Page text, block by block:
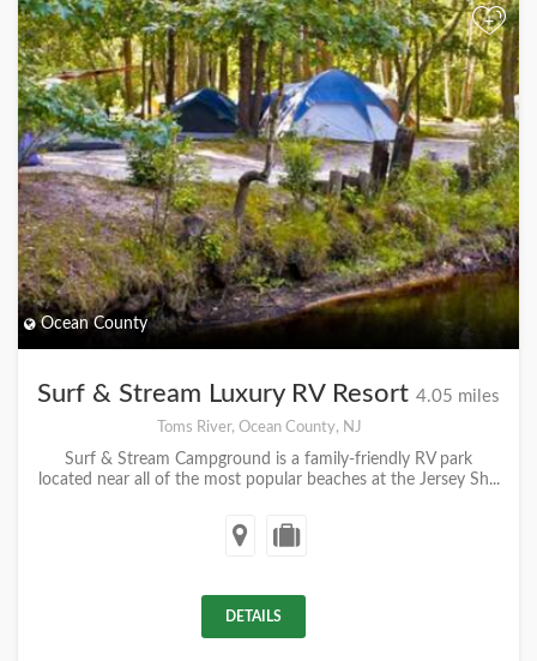
+
Ocean County
Surf & Stream Luxury RV Resort 4.05 miles
Toms River, Ocean County, NJ
Surf & Stream Campground is a family-friendly RV park
located near all of the most popular beaches at the Jersey Sh...
DETAILS